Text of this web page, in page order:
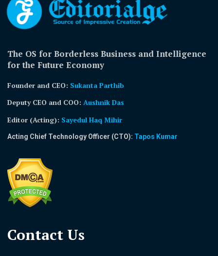
The OS for Borderless Business and Intelligence
for the Future Economy
Founder and CEO: Sukanta Parthib
Deputy CEO and COO: Aushnik Das
Editor (Acting): Sayedul Haq Mihir
Acting Chief Technology Officer (CTO): Tapos Kumar
Contact Us​